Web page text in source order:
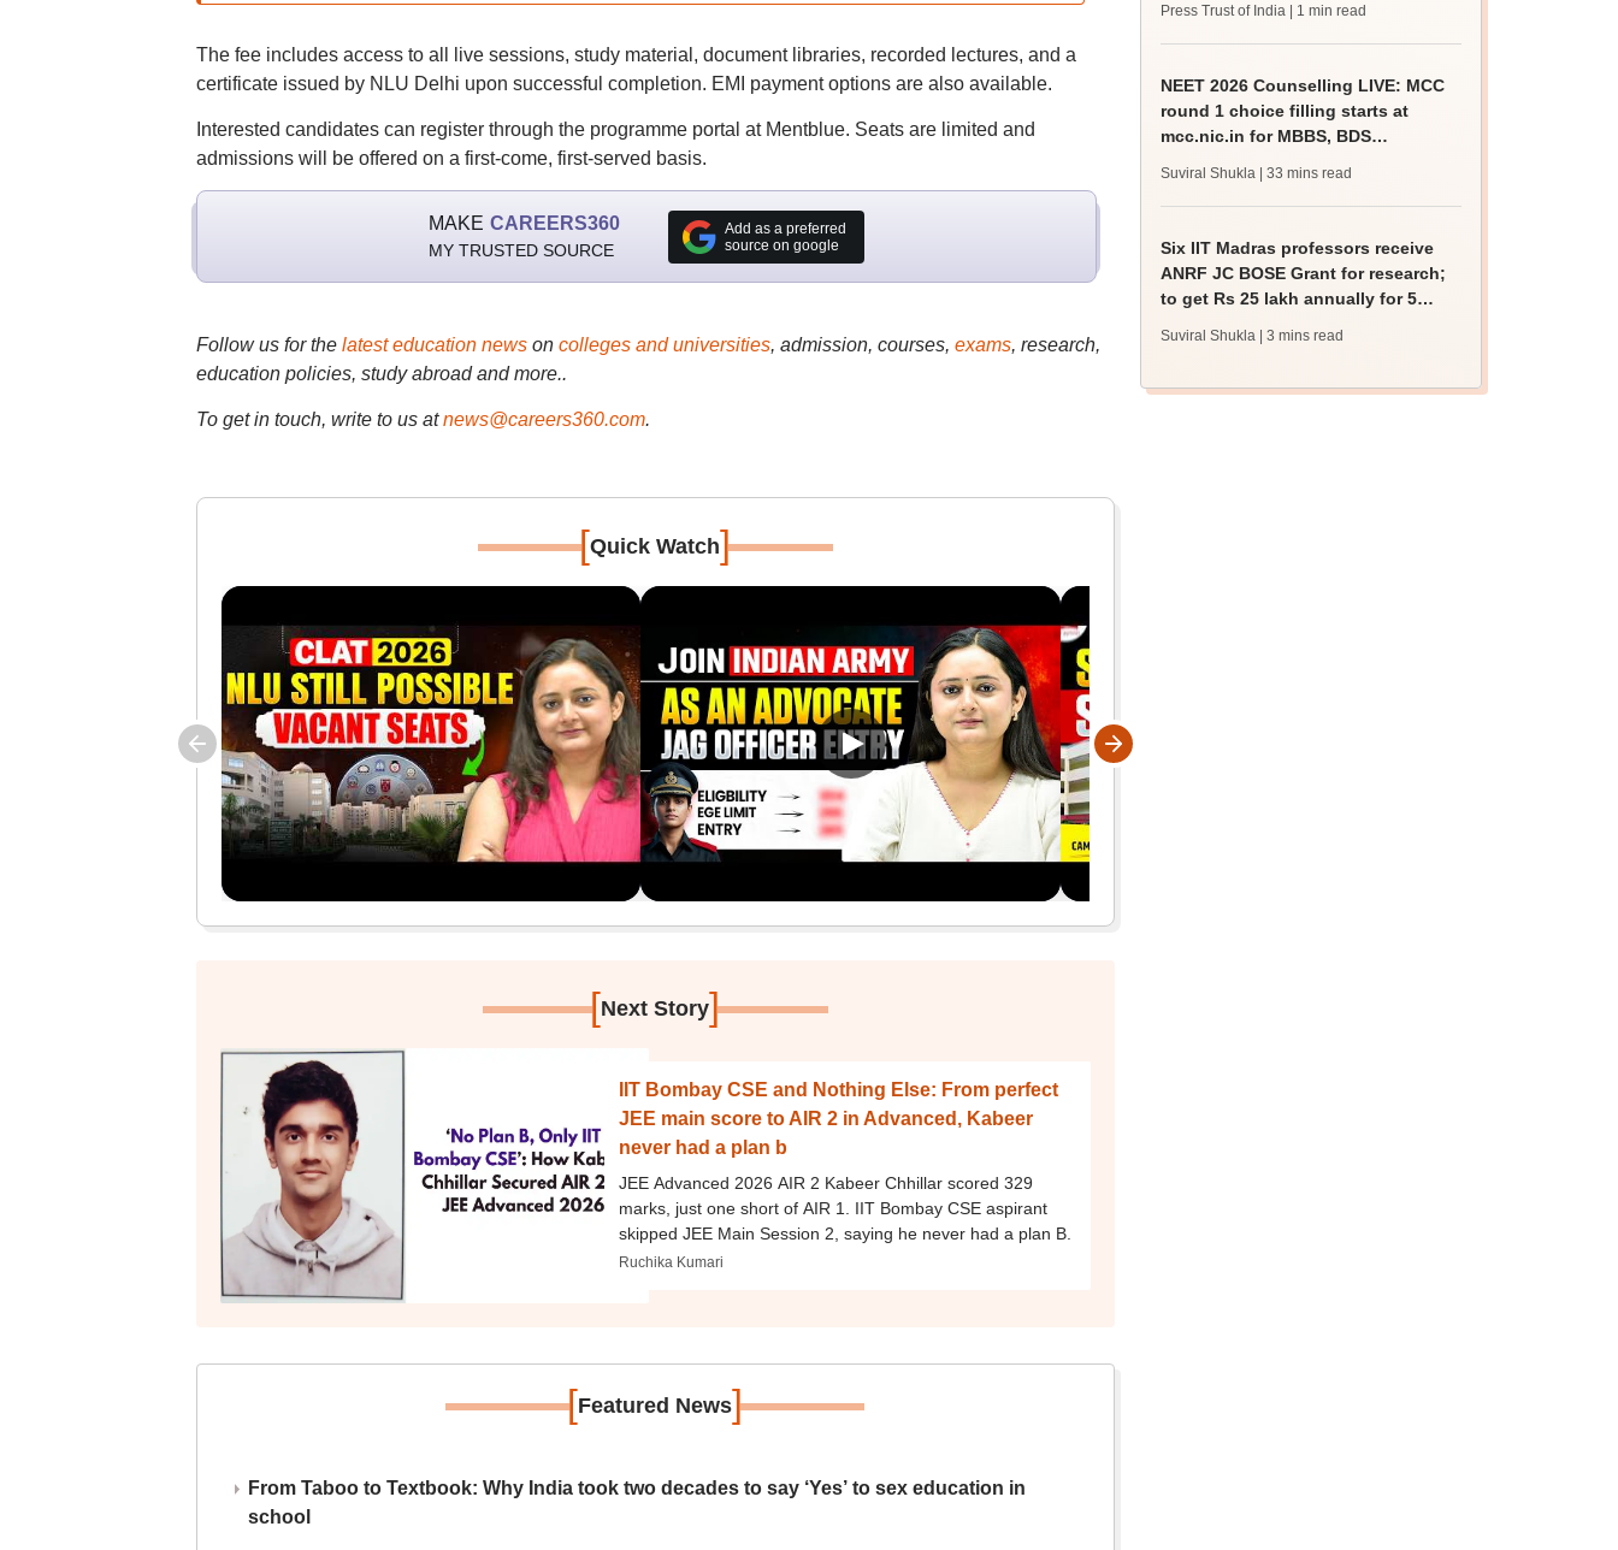
The fee includes access to all live sessions, study material, document libraries, recorded lectures, and a
certificate issued by NLU Delhi upon successful completion. EMI payment options are also available.
Interested candidates can register through the programme portal at Mentblue. Seats are limited and
admissions will be offered on a first-come, first-served basis.
MAKE CAREERS360
MY TRUSTED SOURCE
Add as a preferred
source on google
Follow us for the latest education newson colleges and universities, admission, courses, exams, research,
education policies, study abroad and more..
To get in touch, write to us at news@careers360.com.
[Quick Watch]
[Next Story]
IIT Bombay CSE and Nothing Else: From perfect
JEE main score to AIR 2 in Advanced, Kabeer
never had a plan b
JEE Advanced 2026 AIR 2 Kabeer Chhillar scored 329
marks, just one short of AIR 1. IIT Bombay CSE aspirant
skipped JEE Main Session 2, saying he never had a plan B.
Ruchika Kumari
[Featured News]
From Taboo to Textbook: Why India took two decades to say ‘Yes’ to sex education in
school
Press Trust of India | 1 min read
NEET 2026 Counselling LIVE: MCC
round 1 choice filling starts at
mcc.nic.in for MBBS, BDS
Suviral Shukla | 33 mins read
Six IIT Madras professors receive
ANRF JC BOSE Grant for research;
to get Rs 25 lakh annually for 5
Suviral Shukla | 3 mins read